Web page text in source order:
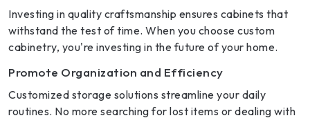
Investing in quality craftsmanship ensures cabinets that
withstand the test of time. When you choose custom
cabinetry, you're investing in the future of your home.
Promote Organization and Efficiency
Customized storage solutions streamline your daily
routines. No more searching for lost items or dealing with